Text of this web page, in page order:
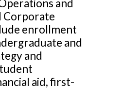
and
Corporate
enrollment
and
and
aid, first-